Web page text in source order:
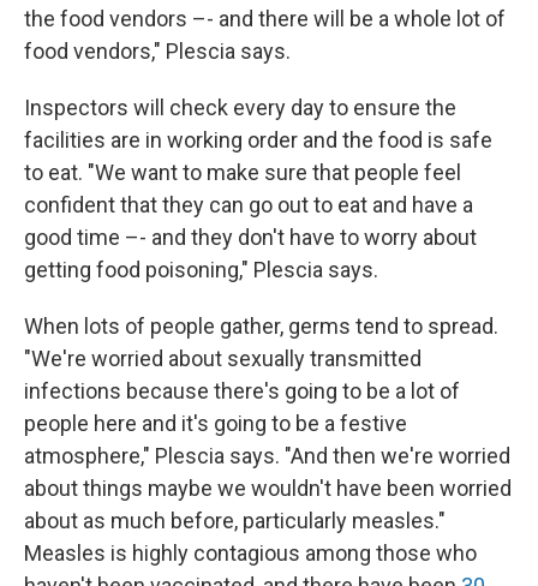
the food vendors –- and there will be a whole lot of
food vendors," Plescia says.
Inspectors will check every day to ensure the
facilities are in working order and the food is safe
to eat. "We want to make sure that people feel
confident that they can go out to eat and have a
good time –- and they don't have to worry about
getting food poisoning," Plescia says.
When lots of people gather, germs tend to spread.
"We're worried about sexually transmitted
infections because there's going to be a lot of
people here and it's going to be a festive
atmosphere," Plescia says. "And then we're worried
about things maybe we wouldn't have been worried
about as much before, particularly measles."
Measles is highly contagious among those who